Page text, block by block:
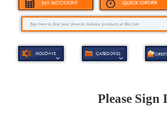
Please Sign